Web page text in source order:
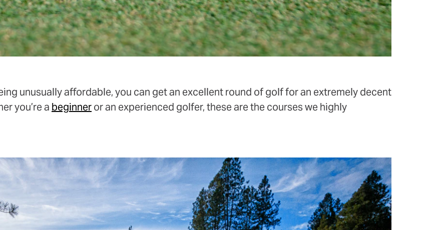
unusually affordable, you can get an excellent round of golf for an extremely decent
you’re a beginneror an experienced golfer, these are the courses we highly